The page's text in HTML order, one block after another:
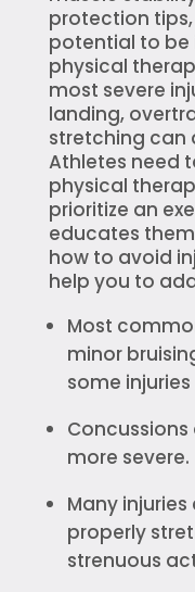
protection
potential to be
physical
most severe
landing,
stretching can
Athletes need
physical
prioritize an
educates
how to avoid
help you to
Most
minor
some
more severe.
Many
properly
strenuous